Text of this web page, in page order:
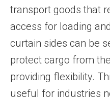
transport goods that
access for loading
curtain sides can be
protect cargo from
providing flexibility.
useful for industries